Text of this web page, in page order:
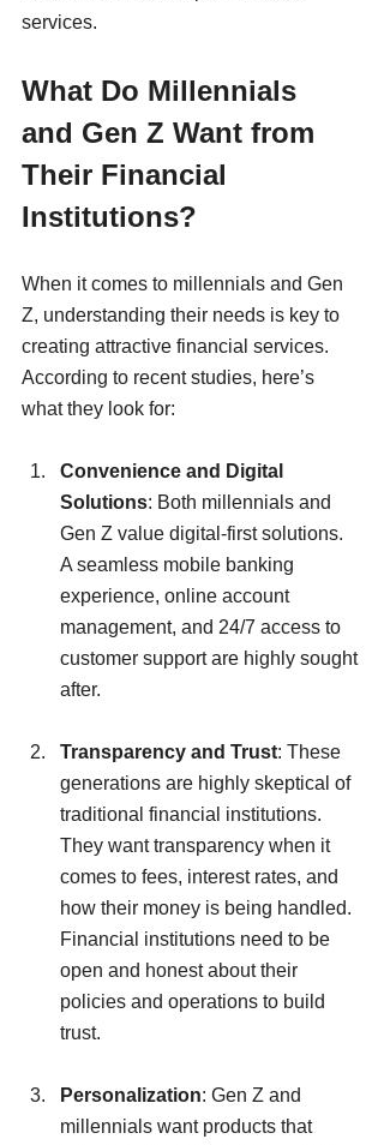
services.
What Do Millennials
and Gen Z Want from
Their Financial
Institutions?
When it comes to millennials and Gen
Z, understanding their needs is key to
creating attractive financial services.
According to recent studies, here’s
what they look for:
Convenience and Digital
Solutions: Both millennials and
Gen Z value digital-first solutions.
A seamless mobile banking
experience, online account
management, and 24/7 access to
customer support are highly sought
after.
Transparency and Trust: These
generations are highly skeptical of
traditional financial institutions.
They want transparency when it
comes to fees, interest rates, and
how their money is being handled.
Financial institutions need to be
open and honest about their
policies and operations to build
trust.
Personalization: Gen Z and
millennials want products that